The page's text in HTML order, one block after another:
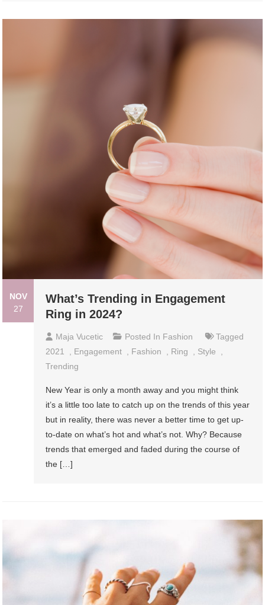
NOV
27
What’s Trending in Engagement
Ring in 2024?
Maja Vucetic Posted In Fashion
Tagged
2021
Engagement Fashion Ring Style
Trending
New Year is only a month away and you might think
it’s a little too late to catch up on the trends of this year
but in reality, there was never a better time to get up-
to-date on what’s hot and what’s not. Why? Because
trends that emerged and faded during the course of
the […]